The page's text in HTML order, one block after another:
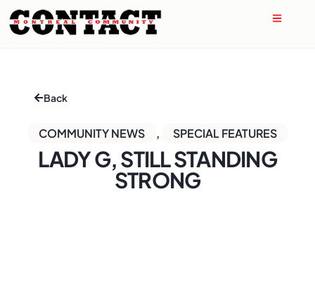
Back
COMMUNITY NEWS , SPECIAL FEATURES
LADY G, STILL STANDING
STRONG